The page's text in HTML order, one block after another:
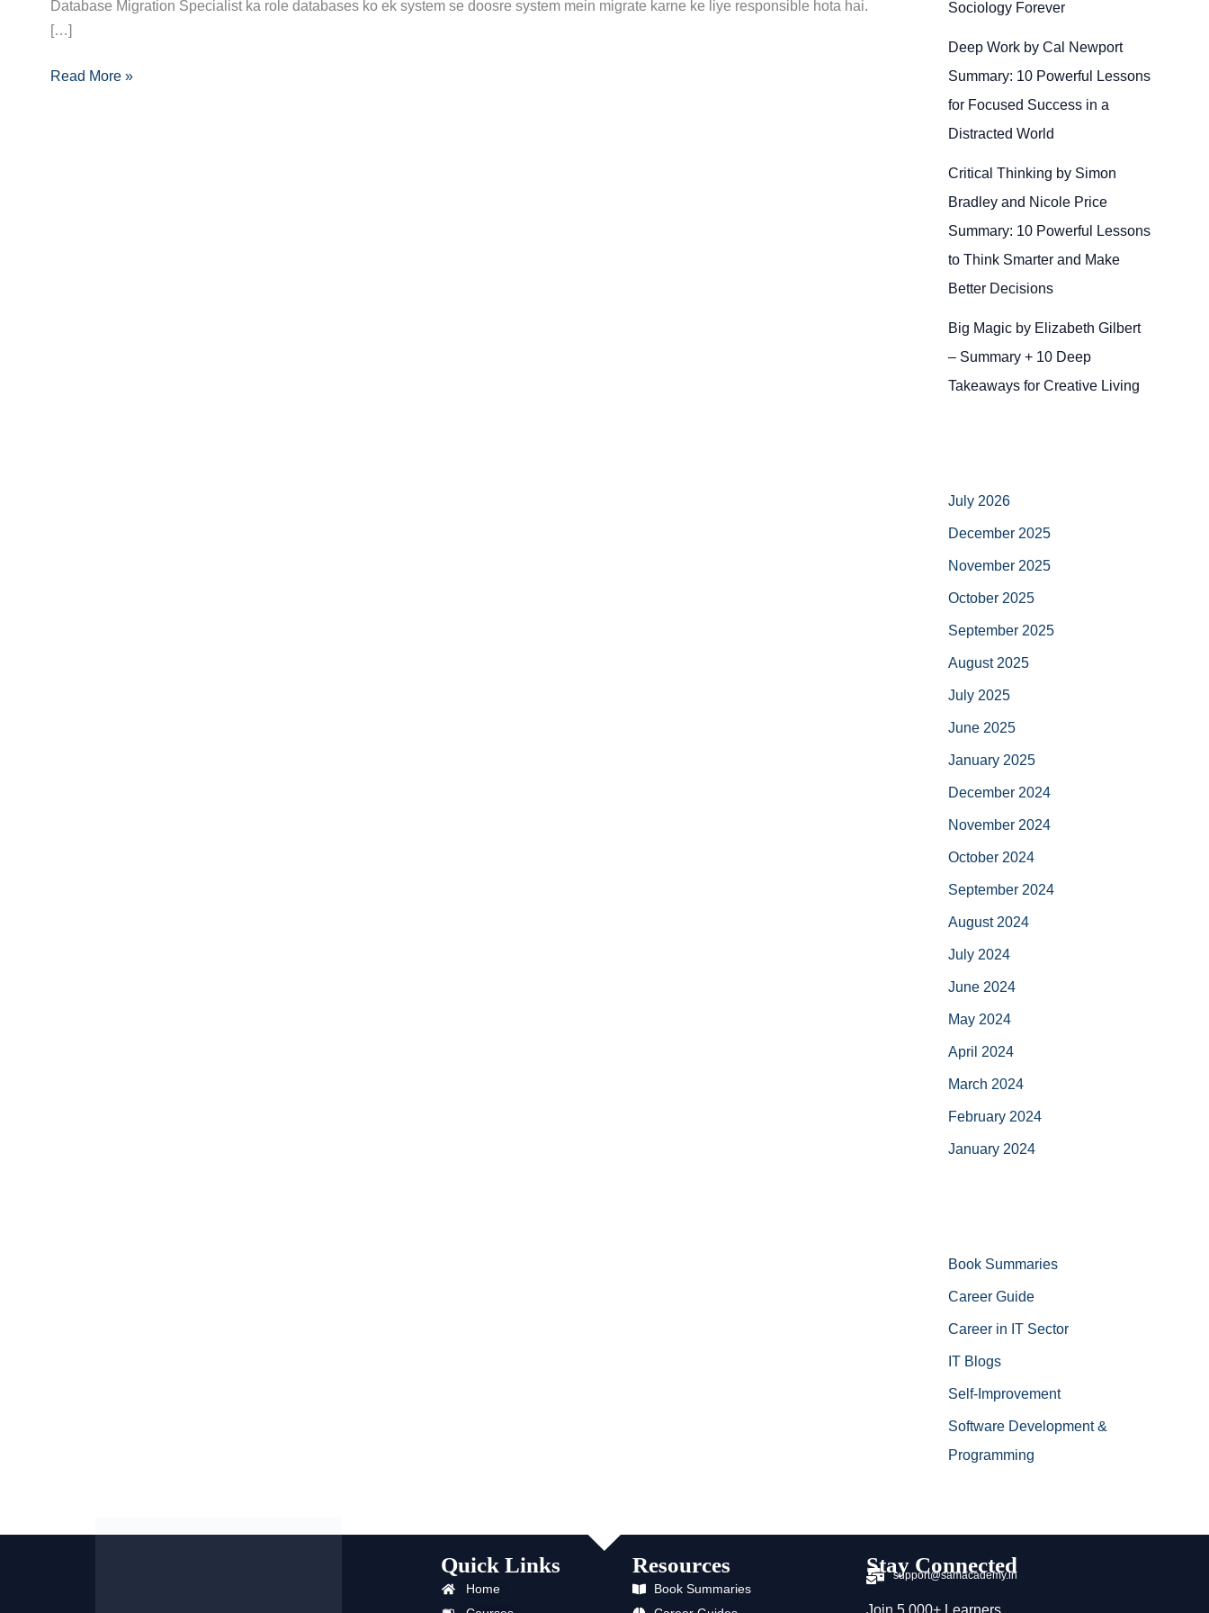
Database Migration Specialist ka role databases ko ek system se doosre system mein migrate karne ke liye responsible hota hai.
[…]
Guide:
Skills,
and
Read More »
Sociology Forever
Deep Work by Cal Newport
Summary: 10 Powerful Lessons
for Focused Success in a
Distracted World
Critical Thinking by Simon
Bradley and Nicole Price
Summary: 10 Powerful Lessons
to Think Smarter and Make
Better Decisions
Big Magic by Elizabeth Gilbert
– Summary + 10 Deep
Takeaways for Creative Living
July 2026
December 2025
November 2025
October 2025
September 2025
August 2025
July 2025
June 2025
January 2025
December 2024
November 2024
October 2024
September 2024
August 2024
July 2024
June 2024
May 2024
April 2024
March 2024
February 2024
January 2024
Book Summaries
Career Guide
Career in IT Sector
IT Blogs
Self-Improvement
Software Development &
Programming
Quick Links
Home
Resources
Book Summaries
Stay Connected
support@samacademy.in
Join 5,000+ Learners